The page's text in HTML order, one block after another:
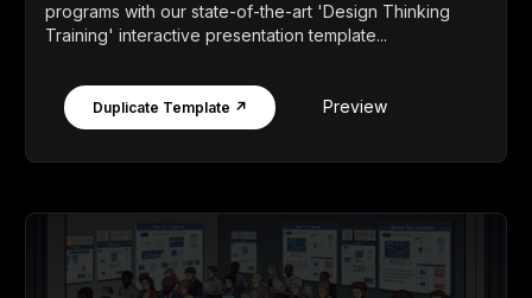
programs with our state-of-the-art 'Design Thinking
Training' interactive presentation template...
Duplicate Template ↗ Preview